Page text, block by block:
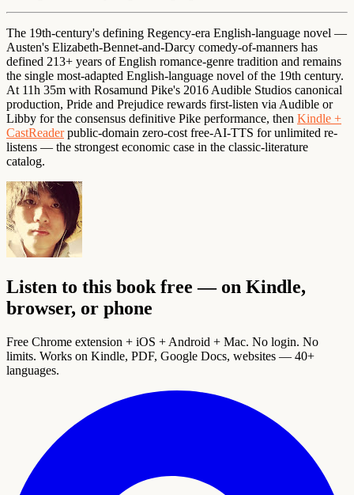
The 19th-century's defining Regency-era English-language novel —
Austen's Elizabeth-Bennet-and-Darcy comedy-of-manners has
defined 213+ years of English romance-genre tradition and remains
the single most-adapted English-language novel of the 19th century.
At 11h 35m with Rosamund Pike's 2016 Audible Studios canonical
production, Pride and Prejudice rewards first-listen via Audible or
Libby for the consensus definitive Pike performance, then Kindle +
CastReaderpublic-domain zero-cost free-AI-TTS for unlimited re-
listens — the strongest economic case in the classic-literature
catalog.
Listen to this book free — on Kindle,
browser, or phone
Free Chrome extension + iOS + Android + Mac. No login. No
limits. Works on Kindle, PDF, Google Docs, websites — 40+
languages.